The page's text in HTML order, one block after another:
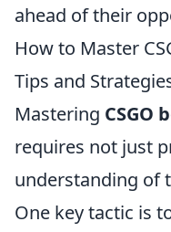
ahead of their
How to Master
Tips and
Mastering CSGO
requires not just
understanding of
One key tactic is